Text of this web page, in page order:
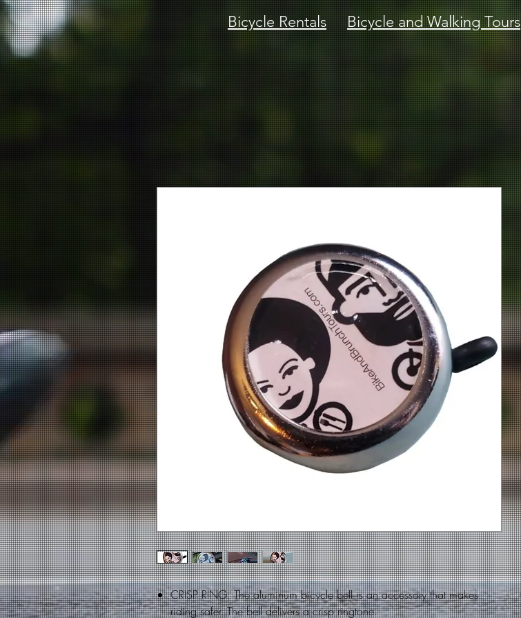
Bicycle Rentals Bicycle and Walking Tours
CRISP RING: The aluminum bicycle bell is an accessory that makes
riding safer. The bell delivers a crisp ringtone.